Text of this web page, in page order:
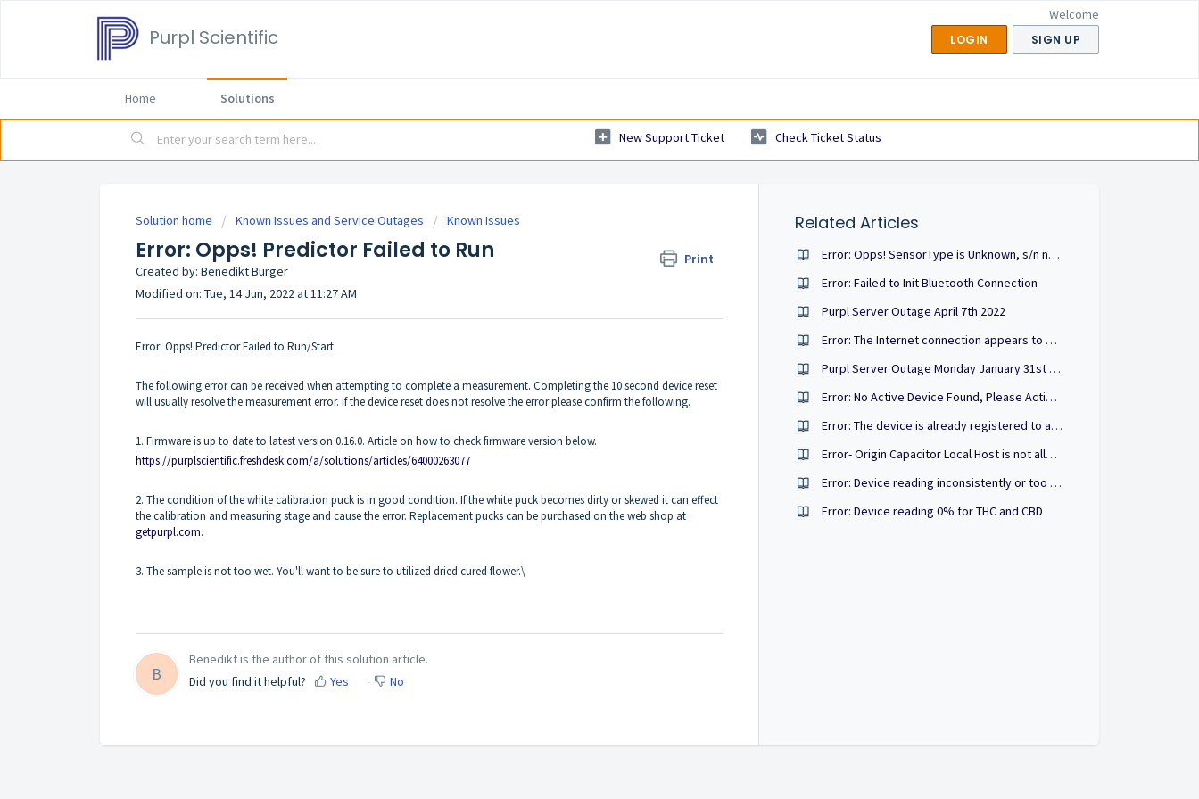
Purpl Scientific
Welcome
LOGIN SIGN UP
Home Solutions
New Support Ticket Check Ticket Status
Solution home Known Issues and Service Outages Known Issues
Error: Opps! Predictor Failed to Run Print
Created by: Benedikt Burger
Modified on: Tue, 14 Jun, 2022 at 11:27 AM
Error: Opps! Predictor Failed to Run/Start
The following error can be received when attempting to complete a measurement. Completing the 10 second device reset
will usually resolve the measurement error. If the device reset does not resolve the error please confirm the following.
1. Firmware is up to date to latest version 0.16.0. Article on how to check firmware version below.
https://purplscientific.freshdesk.com/a/solutions/articles/64000263077
2. The condition of the white calibration puck is in good condition. If the white puck becomes dirty or skewed it can effect
the calibration and measuring stage and cause the error. Replacement pucks can be purchased on the web shop at
getpurpl.com.
3. The sample is not too wet. You'll want to be sure to utilized dried cured flower.\
B
Benedikt is the author of this solution article.
Did you find it helpful?
Yes No
Related Articles
Error: Opps! SensorType is Unknown, s/n not found in token.sensors
Error: Failed to Init Bluetooth Connection
Purpl Server Outage April 7th 2022
Error: The Internet connection appears to be offline
Purpl Server Outage Monday January 31st 22'
Error: No Active Device Found, Please Activate One
Error: The device is already registered to another account.
Error- Origin Capacitor Local Host is not allowed by access control origin
Error: Device reading inconsistently or too high/low
Error: Device reading 0% for THC and CBD